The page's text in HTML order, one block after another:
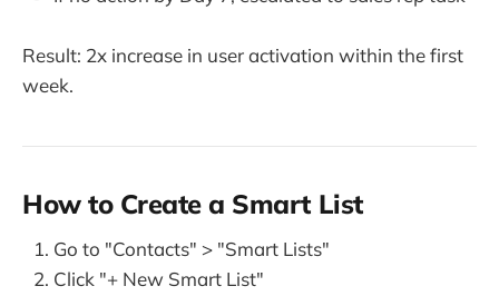
Result: 2x increase in user activation within the first
week.
How to Create a Smart List
Go to "Contacts" > "Smart Lists"
Click "+ New Smart List"